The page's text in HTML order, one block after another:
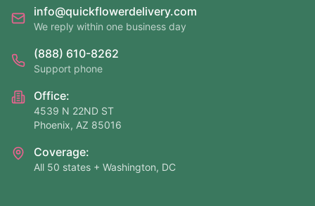
info@quickflowerdelivery.com
We reply within one business day
(888) 610-8262
Support phone
Office:
4539 N 22ND ST
Phoenix, AZ 85016
Coverage:
All 50 states + Washington, DC